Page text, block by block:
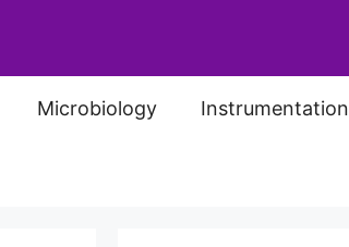
Microbiology Instrumentation